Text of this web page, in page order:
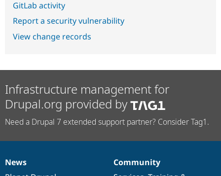
GitLab activity
Report a security vulnerability
View change records
Infrastructure management for
Drupal.org provided by
Need a Drupal 7 extended support partner? Consider Tag1.
News
News
Our
Community
Documentation
Drupal
Governance